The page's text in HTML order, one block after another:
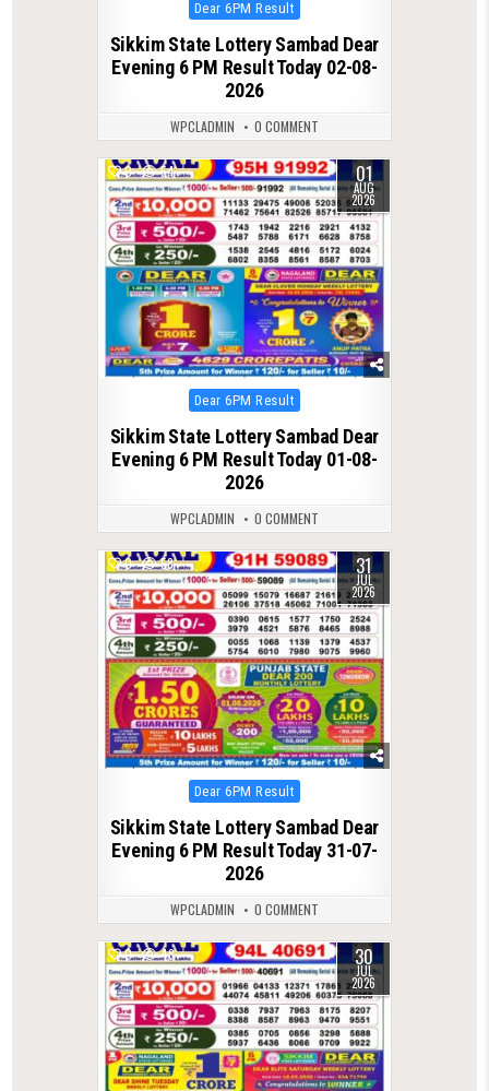
Posted
in
Dear 6PM Result
Sikkim State Lottery Sambad Dear
Evening 6 PM Result Today 02-08-
2026
WPCLADMIN 0 COMMENT
0 54 01
AUG
2026
Posted
in
Dear 6PM Result
Sikkim State Lottery Sambad Dear
Evening 6 PM Result Today 01-08-
2026
WPCLADMIN 0 COMMENT
0 58 31
JUL
2026
Posted
in
Dear 6PM Result
Sikkim State Lottery Sambad Dear
Evening 6 PM Result Today 31-07-
2026
WPCLADMIN 0 COMMENT
0 48 30
JUL
2026